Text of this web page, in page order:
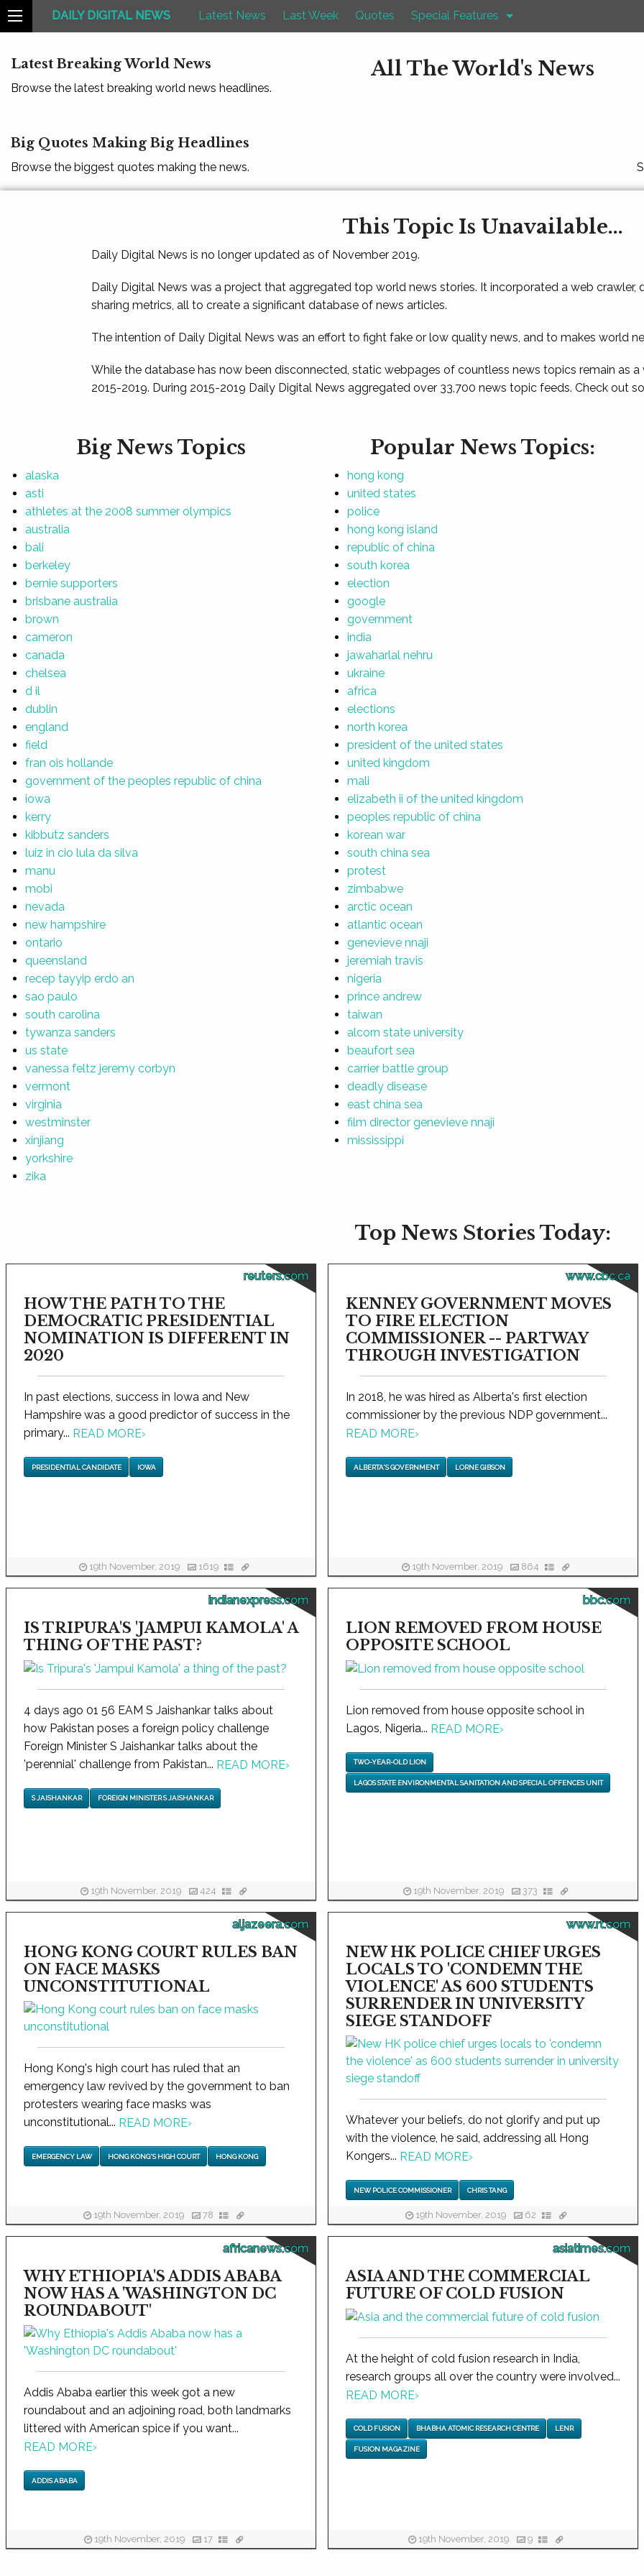
DAILY DIGITAL NEWS Latest News Last Week Quotes Special Features
Latest Breaking World News
Browse the latest breaking world news headlines.
All The World's News
Big Quotes Making Big Headlines
Browse the biggest quotes making the news.
This Topic Is Unavailable...
Daily Digital News is no longer updated as of November 2019.
Daily Digital News was a project that aggregated top world news stories. It incorporated a web crawler,
sharing metrics, all to create a significant database of news articles.
The intention of Daily Digital News was an effort to fight fake or low quality news, and to makes world
While the database has now been disconnected, static webpages of countless news topics remain as
2015-2019. During 2015-2019 Daily Digital News aggregated over 33,700 news topic feeds. Check out
Big News Topics
alaska
asti
athletes at the 2008 summer olympics
australia
bali
berkeley
bernie supporters
brisbane australia
brown
cameron
canada
chelsea
d il
dublin
england
field
fran ois hollande
government of the peoples republic of china
iowa
kerry
kibbutz sanders
luiz in cio lula da silva
manu
mobi
nevada
new hampshire
ontario
queensland
recep tayyip erdo an
sao paulo
south carolina
tywanza sanders
us state
vanessa feltz jeremy corbyn
vermont
virginia
westminster
xinjiang
yorkshire
zika
Popular News Topics:
hong kong
united states
police
hong kong island
republic of china
south korea
election
google
government
india
jawaharlal nehru
ukraine
africa
elections
north korea
president of the united states
united kingdom
mali
elizabeth ii of the united kingdom
peoples republic of china
korean war
south china sea
protest
zimbabwe
arctic ocean
atlantic ocean
genevieve nnaji
jeremiah travis
nigeria
prince andrew
taiwan
alcorn state university
beaufort sea
carrier battle group
deadly disease
east china sea
film director genevieve nnaji
mississippi
Top News Stories Today:
reuters.com
HOW THE PATH TO THE
DEMOCRATIC PRESIDENTIAL
NOMINATION IS DIFFERENT IN
2020
In past elections, success in Iowa and New
Hampshire was a good predictor of success in the
primary... READ MORE›
PRESIDENTIAL CANDIDATE IOWA
19th November, 2019 1619
www.cbc.ca
KENNEY GOVERNMENT MOVES
TO FIRE ELECTION
COMMISSIONER -- PARTWAY
THROUGH INVESTIGATION
In 2018, he was hired as Alberta's first election
commissioner by the previous NDP government...
READ MORE›
ALBERTA'S GOVERNMENT LORNE GIBSON
19th November, 2019 864
indianexpress.com
IS TRIPURA'S 'JAMPUI KAMOLA' A
THING OF THE PAST?
4 days ago 01 56 EAM S Jaishankar talks about
how Pakistan poses a foreign policy challenge
Foreign Minister S Jaishankar talks about the
'perennial' challenge from Pakistan... READ MORE›
S JAISHANKAR FOREIGN MINISTER S JAISHANKAR
19th November, 2019 424
bbc.com
LION REMOVED FROM HOUSE
OPPOSITE SCHOOL
Lion removed from house opposite school in
Lagos, Nigeria... READ MORE›
TWO-YEAR-OLD LION
LAGOS STATE ENVIRONMENTAL SANITATION AND SPECIAL OFFENCES UNIT
19th November, 2019 373
aljazeera.com
HONG KONG COURT RULES BAN
ON FACE MASKS
UNCONSTITUTIONAL
Hong Kong's high court has ruled that an
emergency law revived by the government to ban
protesters wearing face masks was
unconstitutional... READ MORE›
EMERGENCY LAW HONG KONG'S HIGH COURT HONG KONG
19th November, 2019 78
www.rt.com
NEW HK POLICE CHIEF URGES
LOCALS TO 'CONDEMN THE
VIOLENCE' AS 600 STUDENTS
SURRENDER IN UNIVERSITY
SIEGE STANDOFF
Whatever your beliefs, do not glorify and put up
with the violence, he said, addressing all Hong
Kongers... READ MORE›
NEW POLICE COMMISSIONER CHRIS TANG
19th November, 2019 62
africanews.com
WHY ETHIOPIA'S ADDIS ABABA
NOW HAS A 'WASHINGTON DC
ROUNDABOUT'
Addis Ababa earlier this week got a new
roundabout and an adjoining road, both landmarks
littered with American spice if you want...
READ MORE›
ADDIS ABABA
19th November, 2019 17
asiatimes.com
ASIA AND THE COMMERCIAL
FUTURE OF COLD FUSION
At the height of cold fusion research in India,
research groups all over the country were involved...
READ MORE›
COLD FUSION BHABHA ATOMIC RESEARCH CENTRE LENR
FUSION MAGAZINE
19th November, 2019 9